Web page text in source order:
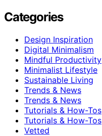
Categories
Design Inspiration
Digital Minimalism
Mindful Productivity
Minimalist Lifestyle
Sustainable Living
Trends & News
Trends & News
Tutorials & How-Tos
Tutorials & How-Tos
Vetted